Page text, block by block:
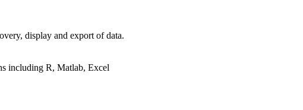
display and export of data.
including R, Matlab, Excel